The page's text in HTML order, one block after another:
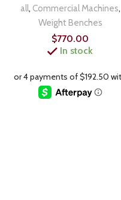
all, Commercial Machines,
Weight Benches
$770.00
In stock